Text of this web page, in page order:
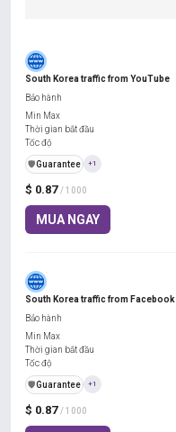
South Korea traffic from YouTube
$ 0.87 / 1000
MUA NGAY
Bảo hành
Min Max
Thời gian bắt đầu
Tốc độ
️🛡️Guarantee +1
South Korea traffic from Facebook
$ 0.87 / 1000
Bảo hành
Min Max
Thời gian bắt đầu
Tốc độ
️🛡️Guarantee +1